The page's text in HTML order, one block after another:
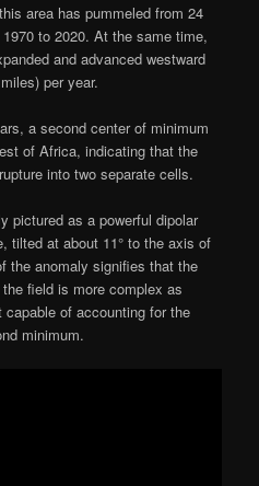
area has pummeled from 24
to 2020. At the same time,
and advanced westward
per year.
a second center of minimum
of Africa, indicating that the
into two separate cells.
pictured as a powerful dipolar
tilted at about 11° to the axis of
the anomaly signifies that the
field is more complex as
of accounting for the
minimum.